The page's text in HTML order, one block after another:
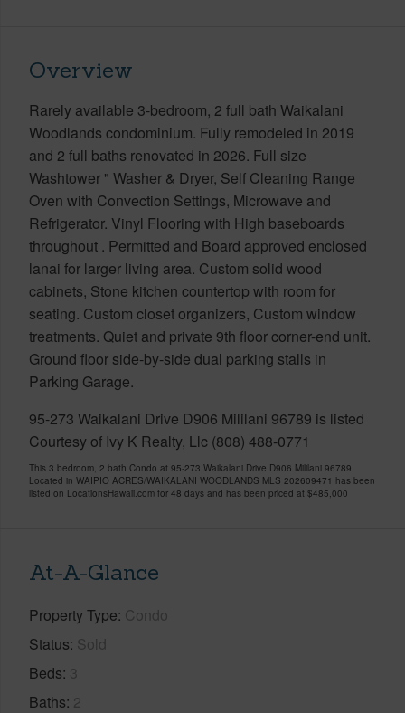
Overview
Rarely available 3-bedroom, 2 full bath Waikalani
Woodlands condominium. Fully remodeled in 2019
and 2 full baths renovated in 2026. Full size
Washtower " Washer & Dryer, Self Cleaning Range
Oven with Convection Settings, Microwave and
Refrigerator. Vinyl Flooring with High baseboards
throughout . Permitted and Board approved enclosed
lanai for larger living area. Custom solid wood
cabinets, Stone kitchen countertop with room for
seating. Custom closet organizers, Custom window
treatments. Quiet and private 9th floor corner-end unit.
Ground floor side-by-side dual parking stalls in
Parking Garage.
95-273 Waikalani Drive D906 Mililani 96789 is listed
Courtesy of Ivy K Realty, Llc (808) 488-0771
This 3 bedroom, 2 bath Condo at 95-273 Waikalani Drive D906 Mililani 96789
Located in WAIPIO ACRES/WAIKALANI WOODLANDS MLS 202609471 has been
listed on LocationsHawaii.com for 48 days and has been priced at $485,000
At-A-Glance
Property Type Condo
Status Sold
Beds 3
Baths 2